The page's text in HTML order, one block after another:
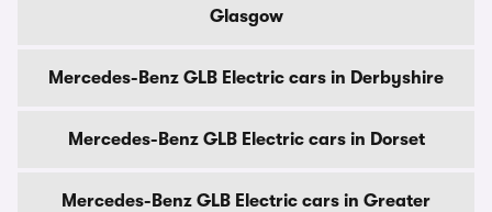
Glasgow
Mercedes-Benz GLB Electric cars in Derbyshire
Mercedes-Benz GLB Electric cars in Dorset
Mercedes-Benz GLB Electric cars in Greater